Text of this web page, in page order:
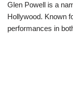
Glen Powell is a
Hollywood. Known
performances in